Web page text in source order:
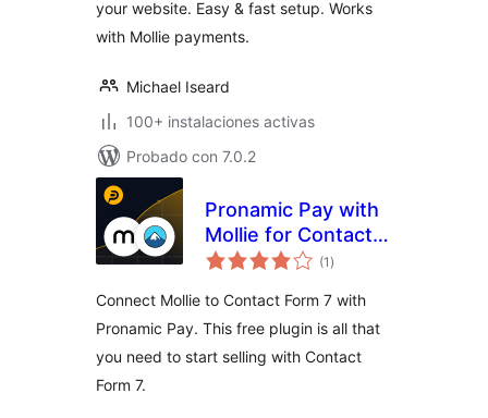
Buttons & Forms
your website. Easy & fast setup. Works
with Mollie payments.
Michael Iseard
100+ instalaciones activas
Probado con 7.0.2
Pronamic Pay with
Mollie for Contact
Form 7
(1 total
de
)
Connect Mollie to Contact Form 7 with
Pronamic Pay. This free plugin is all that
you need to start selling with Contact
Form 7.